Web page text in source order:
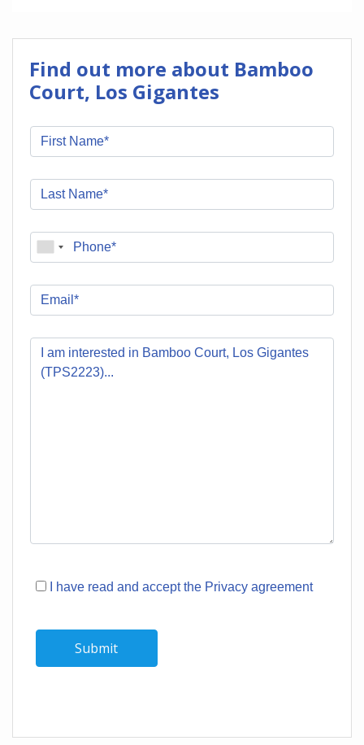
Find out more about Bamboo
Court, Los Gigantes
I have read and accept the Privacy agreement